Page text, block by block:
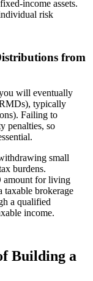
income assets.
risk
from
will eventually
typically
Failing to
penalties, so
small
burdens.
amount for living
taxable brokerage
a qualified
income.
Building a